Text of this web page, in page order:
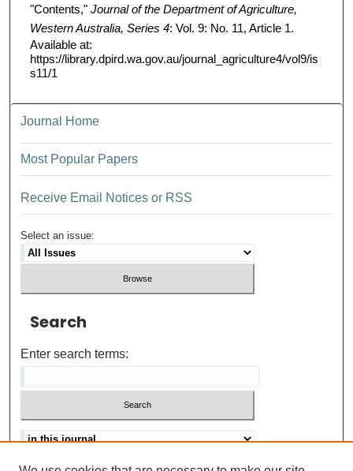
"Contents," Journal of the Department of Agriculture,
Western Australia, Series 4: Vol. 9: No. 11, Article 1.
Available at:
https://library.dpird.wa.gov.au/journal_agriculture4/vol9/is
s11/1
Journal Home
Most Popular Papers
Receive Email Notices or RSS
Select an issue:
Search
Enter search terms: